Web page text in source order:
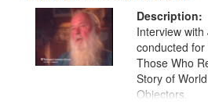
files
deposited
Description:
Interview
conducted
Those Who
Story of
Objectors.